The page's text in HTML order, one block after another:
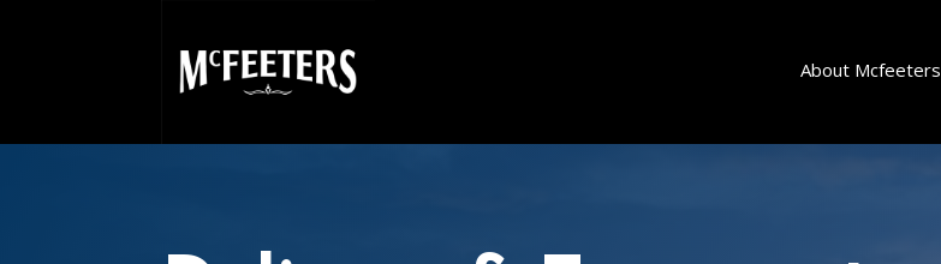
About Mcfeeters